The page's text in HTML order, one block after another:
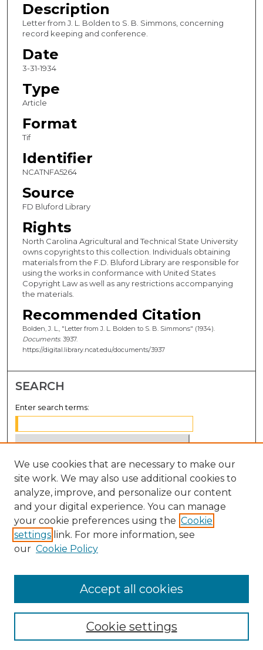
Description
Letter from J. L. Bolden to S. B. Simmons, concerning
record keeping and conference.
Date
3-31-1934
Type
Article
Format
Tif
Identifier
NCATNFA5264
Source
FD Bluford Library
Rights
North Carolina Agricultural and Technical State University
owns copyrights to this collection. Individuals obtaining
materials from the F.D. Bluford Library are responsible for
using the works in conformance with United States
Copyright Law as well as any restrictions accompanying
the materials.
Recommended Citation
Bolden, J. L., "Letter from J. L. Bolden to S. B. Simmons" (1934).
Documents. 3937.
https://digital.library.ncat.edu/documents/3937
SEARCH
Enter search terms:
Select context to search:
Advanced Search
Notify me via email orRSS
BROWSE
Disciplines
We use cookies that are necessary to make our
site work. We may also use additional cookies to
analyze, improve, and personalize our content
and your digital experience. You can manage
your cookie preferences using the Cookie
settings link. For more information, see
our Cookie Policy
Cookie settings
Accept all cookies